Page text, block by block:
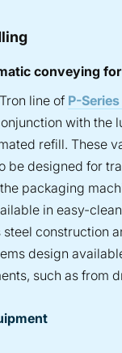
conveying
line of P-
with the
refill. These
be designed for
packaging
in easy-
construction
design
such as from